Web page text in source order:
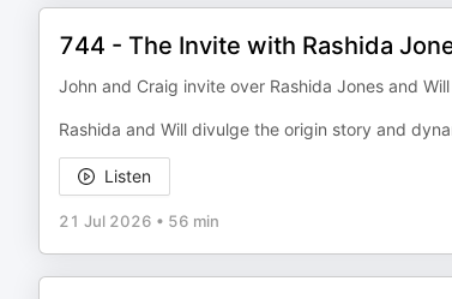
744 - The Invite with Rashida
John and Craig invite over Rashida Jones and
Rashida and Will divulge the origin story and
Listen
21 Jul 2026 • 56 min